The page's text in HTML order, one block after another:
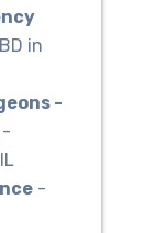
in
-
-
-